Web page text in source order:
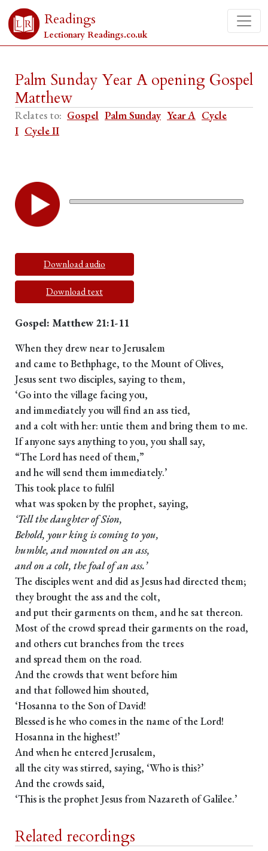
Readings
Lectionary Readings.co.uk
Palm Sunday Year A opening Gospel
Matthew
Relates to: Gospel Palm Sunday Year A Cycle
I Cycle II
Download audio
Download text
Gospel: Matthew 21:1-11
When they drew near to Jerusalem
and came to Bethphage, to the Mount of Olives,
Jesus sent two disciples, saying to them,
‘Go into the village facing you,
and immediately you will find an ass tied,
and a colt with her: untie them and bring them to me.
If anyone says anything to you, you shall say,
“The Lord has need of them,”
and he will send them immediately.’
This took place to fulfil
what was spoken by the prophet, saying,
‘Tell the daughter of Sion,
Behold, your king is coming to you,
humble, and mounted on an ass,
and on a colt, the foal of an ass.’
The disciples went and did as Jesus had directed them;
they brought the ass and the colt,
and put their garments on them, and he sat thereon.
Most of the crowd spread their garments on the road,
and others cut branches from the trees
and spread them on the road.
And the crowds that went before him
and that followed him shouted,
‘Hosanna to the Son of David!
Blessed is he who comes in the name of the Lord!
Hosanna in the highest!’
And when he entered Jerusalem,
all the city was stirred, saying, ‘Who is this?’
And the crowds said,
‘This is the prophet Jesus from Nazareth of Galilee.’
Related recordings